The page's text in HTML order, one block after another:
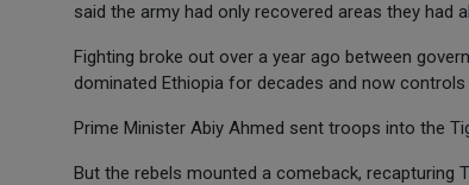
said the army had only recovered areas they had
Fighting broke out over a year ago between
dominated Ethiopia for decades and now controls
Prime Minister Abiy Ahmed sent troops into the
But the rebels mounted a comeback, recapturing